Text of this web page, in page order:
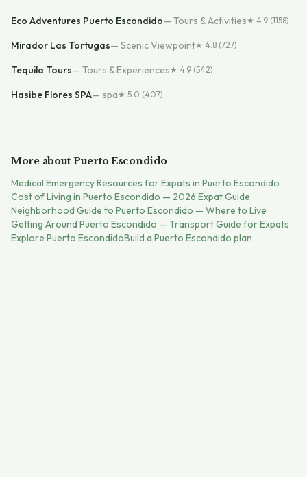
Eco Adventures Puerto Escondido— Tours & Activities★ 4.9 (1158)
Mirador Las Tortugas— Scenic Viewpoint★ 4.8 (727)
Tequila Tours— Tours & Experiences★ 4.9 (542)
Hasibe Flores SPA— spa★ 5.0 (407)
More about Puerto Escondido
Medical Emergency Resources for Expats in Puerto Escondido
Cost of Living in Puerto Escondido — 2026 Expat Guide
Neighborhood Guide to Puerto Escondido — Where to Live
Getting Around Puerto Escondido — Transport Guide for Expats
Explore Puerto EscondidoBuild a Puerto Escondido plan